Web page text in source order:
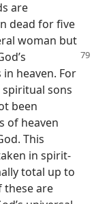
are
dead for five
woman but
heaven. For
sons
been
of heaven
This
in spirit-
total up to
these are